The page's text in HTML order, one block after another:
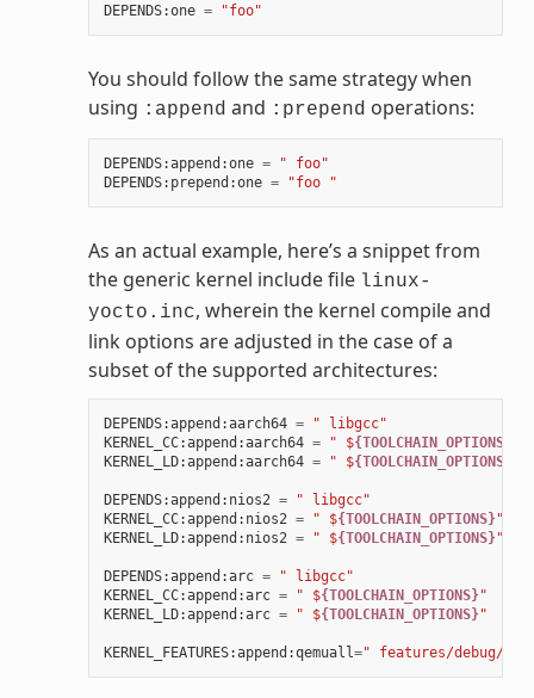
DEPENDS:one = "foo"
You should follow the same strategy when
using :append and :prepend operations:
DEPENDS:append :one =
" foo"
DEPENDS: prepend :one = "foo "
As an actual example, here’s a snippet from
the generic kernel include file linux-
yocto.inc, wherein the kernel compile and
link options are adjusted in the case of a
subset of the supported architectures:
DEPENDS:append :aarch64 =
" libgcc"
KERNEL_CC:append :aarch64 = " ${TOOLCHAIN_OPTIONS}
KERNEL_LD:append :aarch64 = " ${TOOLCHAIN_OPTIONS}
DEPENDS:append : nios2 =
" libgcc"
KERNEL_CC:append : nios2 = " ${TOOLCHAIN_OPTIONS}"
KERNEL_LD:append : nios2 = " ${TOOLCHAIN_OPTIONS}"
DEPENDS:append :arc =
" libgcc"
KERNEL_CC:append :arc = " ${TOOLCHAIN_OPTIONS}"
KERNEL_LD:append :arc = " ${TOOLCHAIN_OPTIONS}"
KERNEL_FEATURES:append :qemuall =" features/debug/